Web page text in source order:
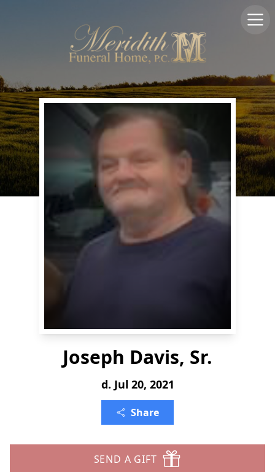
Joseph Davis, Sr.
d. Jul 20, 2021
Share
SEND A GIFT